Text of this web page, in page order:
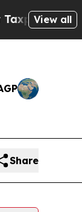
— the
View all
Share